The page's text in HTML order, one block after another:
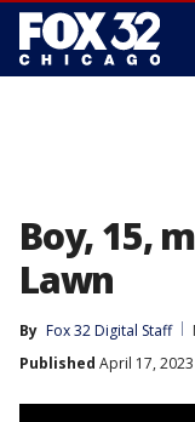
Boy, 15,
Lawn
By Fox 32 Digital Staff
Published April 17,